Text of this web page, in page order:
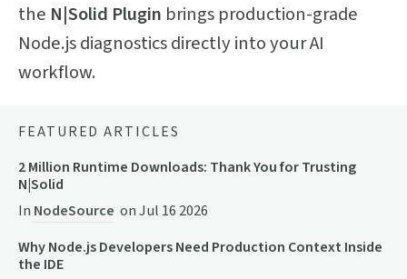
the N|Solid Plugin brings production-grade
Node.js diagnostics directly into your AI
workflow.
FEATURED ARTICLES
2 Million Runtime Downloads: Thank You for Trusting
N|Solid
In NodeSource onJul 16 2026
Why Node.js Developers Need Production Context Inside
the IDE